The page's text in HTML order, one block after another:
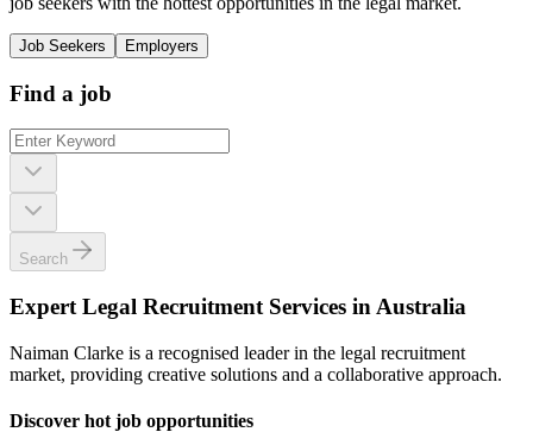
Job Seekers Employers
Find a job
Search
Expert Legal Recruitment Services in Australia
Naiman Clarke is a recognised leader in the legal recruitment
market, providing creative solutions and a collaborative approach.
Discover hot job opportunities